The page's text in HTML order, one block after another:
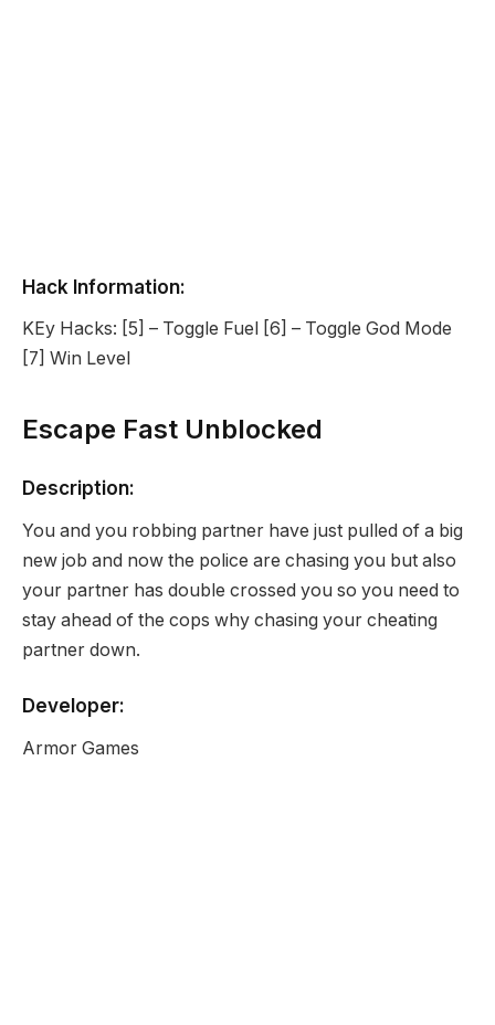
Hack Information:
KEy Hacks: [5] – Toggle Fuel [6] – Toggle God Mode
[7] Win Level
Escape Fast Unblocked
Description:
You and you robbing partner have just pulled of a big
new job and now the police are chasing you but also
your partner has double crossed you so you need to
stay ahead of the cops why chasing your cheating
partner down.
Developer:
Armor Games